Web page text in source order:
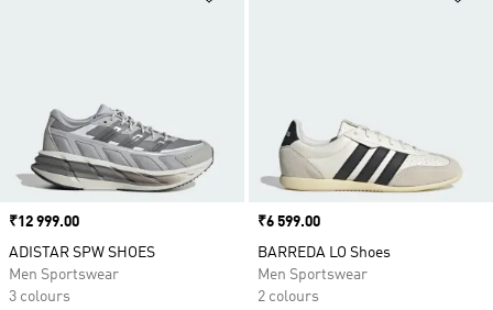
Price
₹12 999.00
ADISTAR SPW SHOES
Men Sportswear
3 colours
Price
₹6 599.00
BARREDA LO Shoes
Men Sportswear
2 colours